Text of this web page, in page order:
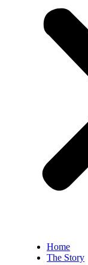
Home
The Story